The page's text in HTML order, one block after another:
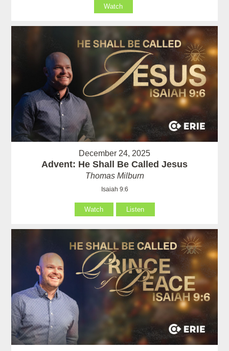
Watch
December 24, 2025
Advent: He Shall Be Called Jesus
Thomas Milburn
Isaiah 9:6
Watch Listen